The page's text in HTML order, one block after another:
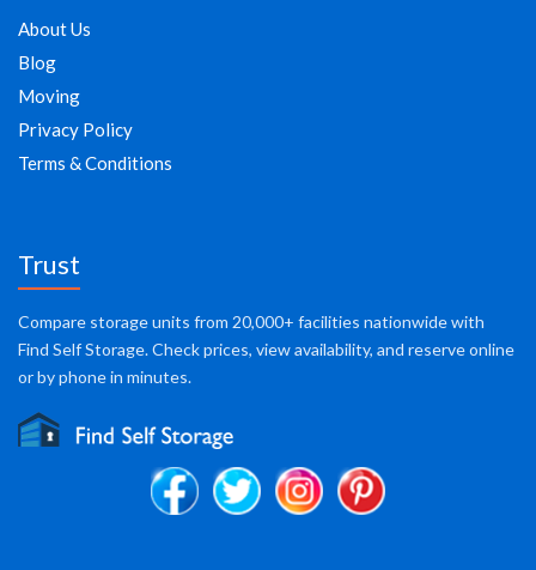
About Us
Blog
Moving
Privacy Policy
Terms & Conditions
Trust
Compare storage units from 20,000+ facilities nationwide with
Find Self Storage. Check prices, view availability, and reserve online
or by phone in minutes.